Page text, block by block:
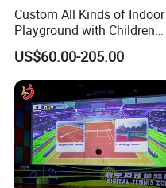
Custom All Kinds of Indoor
Playground with Children
Playground Equipment Slide
Sand Pit Trampoline
Carousel Ocean Ball Pool
Customization
US$60.00-205.00